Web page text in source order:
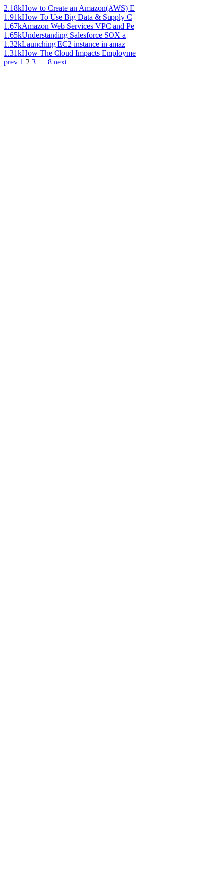
2.18kHow to Create an Amazon(AWS) E
1.91kHow To Use Big Data & Supply C
1.67kAmazon Web Services VPC and Pe
1.65kUnderstanding Salesforce SOX a
1.32kLaunching EC2 instance in amaz
1.31kHow The Cloud Impacts Employme
prev 1 2 3 … 8 next